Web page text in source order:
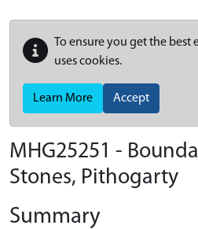
To ensure you get the best
uses cookies.
Learn More Accept
MHG25251 -
Stones, Pithogarty
Summary